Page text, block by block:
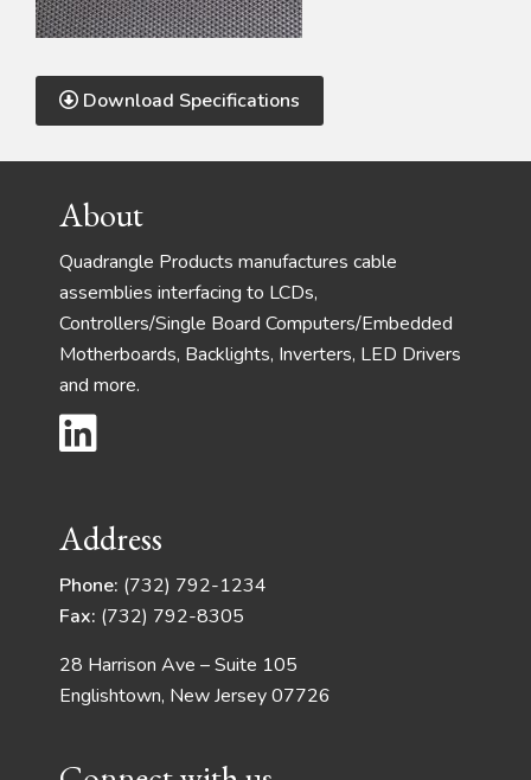
Download Specifications
FooterAbout
Quadrangle Products manufactures cable
assemblies interfacing to LCDs,
Controllers/Single Board Computers/Embedded
Motherboards, Backlights, Inverters, LED Drivers
and more.
Address
Phone: (732) 792-1234
Fax: (732) 792-8305
28 Harrison Ave – Suite 105
Englishtown, New Jersey 07726